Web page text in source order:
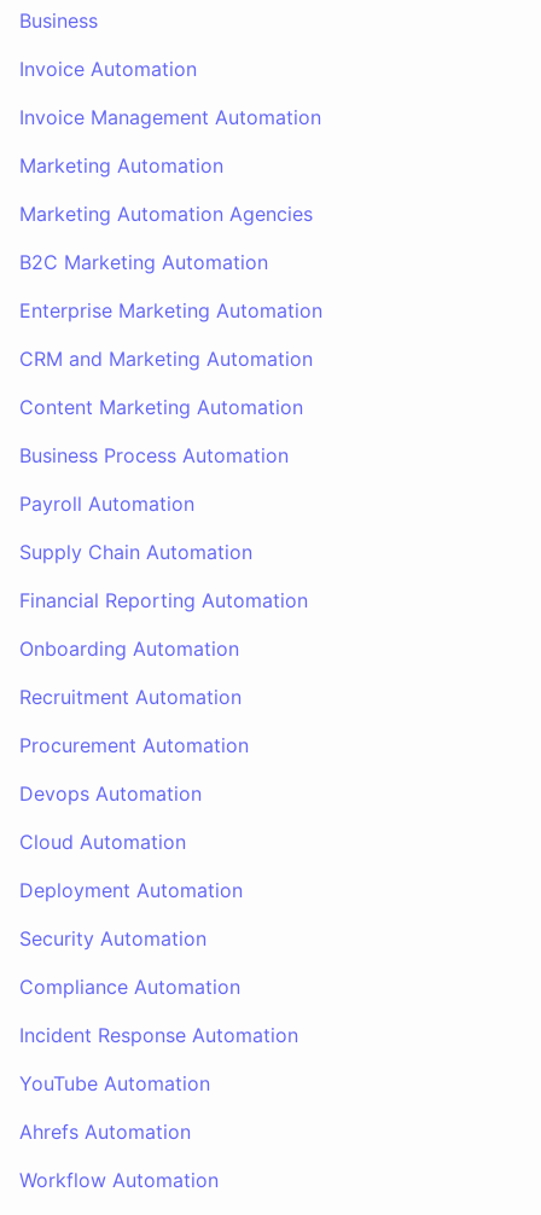
Business
Invoice Automation
Invoice Management Automation
Marketing Automation
Marketing Automation Agencies
B2C Marketing Automation
Enterprise Marketing Automation
CRM and Marketing Automation
Content Marketing Automation
Business Process Automation
Payroll Automation
Supply Chain Automation
Financial Reporting Automation
Onboarding Automation
Recruitment Automation
Procurement Automation
Devops Automation
Cloud Automation
Deployment Automation
Security Automation
Compliance Automation
Incident Response Automation
YouTube Automation
Ahrefs Automation
Workflow Automation